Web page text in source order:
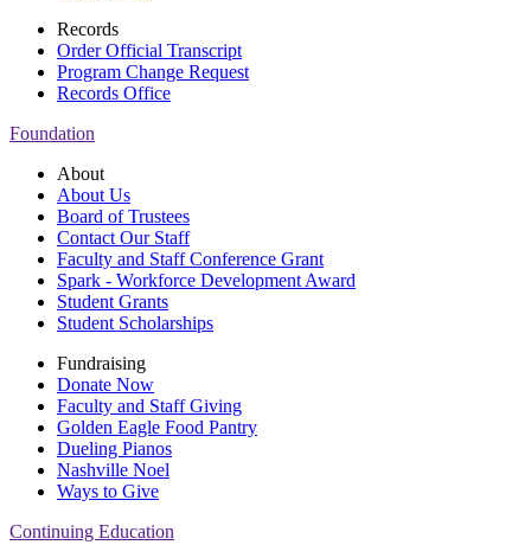
Records
Order Official Transcript
Program Change Request
Records Office
Foundation
About
About Us
Board of Trustees
Contact Our Staff
Faculty and Staff Conference Grant
Spark - Workforce Development Award
Student Grants
Student Scholarships
Fundraising
Donate Now
Faculty and Staff Giving
Golden Eagle Food Pantry
Dueling Pianos
Nashville Noel
Ways to Give
Continuing Education